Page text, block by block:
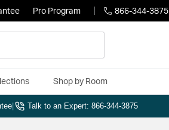
Pro Program 866-344-3875
Shop by Room
Talk to an Expert: 866-344-3875